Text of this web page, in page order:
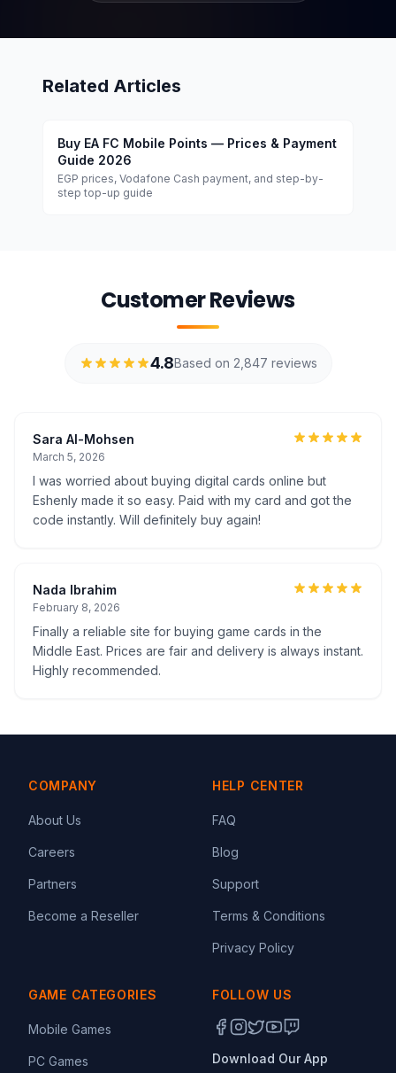
Related Articles
Buy EA FC Mobile Points — Prices & Payment
Guide 2026
EGP prices, Vodafone Cash payment, and step-by-
step top-up guide
Customer Reviews
4.8Based on 2,847 reviews
Sara Al-Mohsen
March 5, 2026
I was worried about buying digital cards online but
Eshenly made it so easy. Paid with my card and got the
code instantly. Will definitely buy again!
Nada Ibrahim
February 8, 2026
Finally a reliable site for buying game cards in the
Middle East. Prices are fair and delivery is always instant.
Highly recommended.
COMPANY
About Us
Careers
Partners
Become a Reseller
HELP CENTER
FAQ
Blog
Support
Terms & Conditions
Privacy Policy
GAME CATEGORIES
Mobile Games
PC Games
FOLLOW US
Download Our App